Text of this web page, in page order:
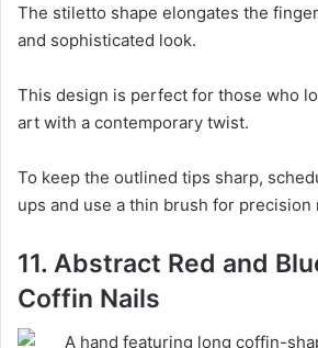
The stiletto shape elongates the
and sophisticated look.
This design is perfect for those who
art with a contemporary twist.
To keep the outlined tips sharp,
ups and use a thin brush for precision
11. Abstract Red and
Coffin Nails